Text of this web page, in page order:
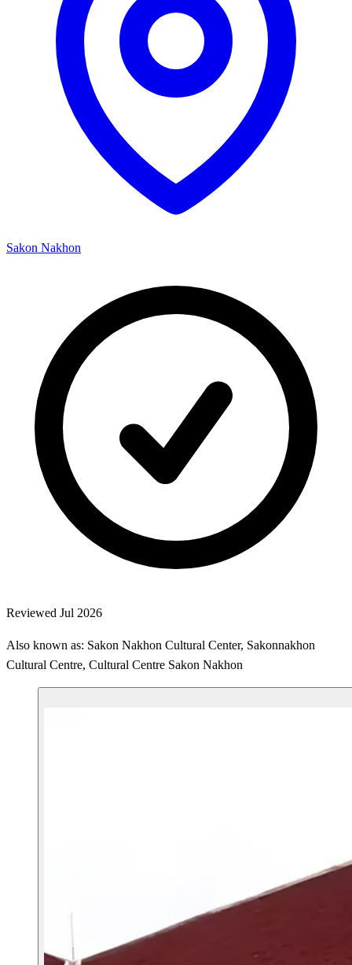
Sakon Nakhon
Reviewed Jul 2026
Also known as: Sakon Nakhon Cultural Center, Sakonnakhon
Cultural Centre, Cultural Centre Sakon Nakhon